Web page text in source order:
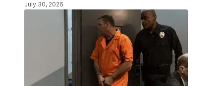
July 30, 2026